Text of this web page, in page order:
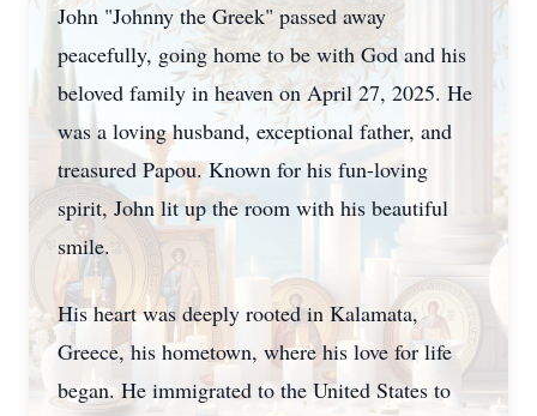
John "Johnny the Greek" passed away
peacefully, going home to be with God and his
beloved family in heaven on April 27, 2025. He
was a loving husband, exceptional father, and
treasured Papou. Known for his fun-loving
spirit, John lit up the room with his beautiful
smile.
His heart was deeply rooted in Kalamata,
Greece, his hometown, where his love for life
began. He immigrated to the United States to